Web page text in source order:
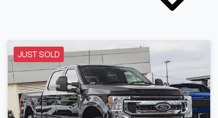
JUST SOLD